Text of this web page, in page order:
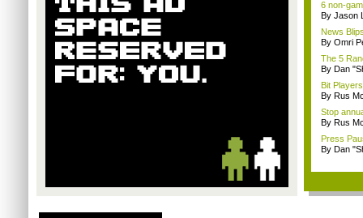
6 non-
By Jason
News
By Omri
The 5
By Dan
Bit
By Rus
Stop
By Rus
Press
By Dan